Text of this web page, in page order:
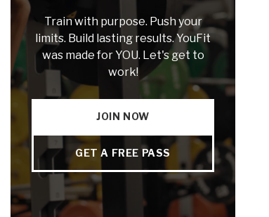
Train with purpose. Push your
limits. Build lasting results. YouFit
was made for YOU. Let's get to
work!
JOIN NOW
GET A FREE PASS